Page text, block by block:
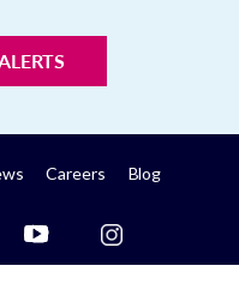
Careers Blog